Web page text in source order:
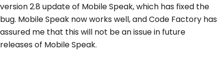
version 2.8 update of Mobile Speak, which has fixed the
bug. Mobile Speak now works well, and Code Factory has
assured me that this will not be an issue in future
releases of Mobile Speak.